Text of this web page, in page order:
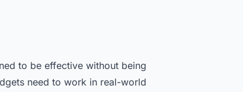
to be effective without being
need to work in real-world